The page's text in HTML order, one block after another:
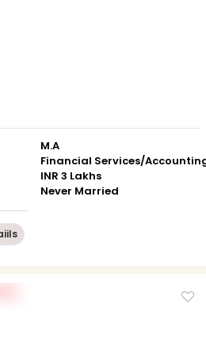
M.A
Financial Services/
INR 3 Lakhs
Never Married